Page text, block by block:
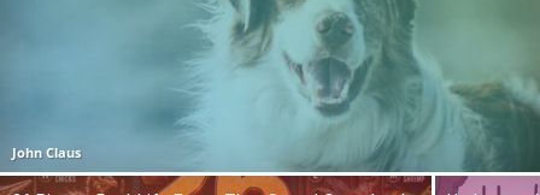
John Claus